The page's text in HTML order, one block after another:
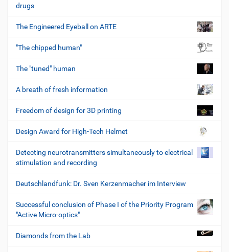
drugs
The Engineered Eyeball on ARTE
"The chipped human"
The "tuned" human
A breath of fresh information
Freedom of design for 3D printing
Design Award for High-Tech Helmet
Detecting neurotransmitters simultaneously to electrical
stimulation and recording
Deutschlandfunk: Dr. Sven Kerzenmacher im Interview
Successful conclusion of Phase I of the Priority Program
"Active Micro-optics"
Diamonds from the Lab